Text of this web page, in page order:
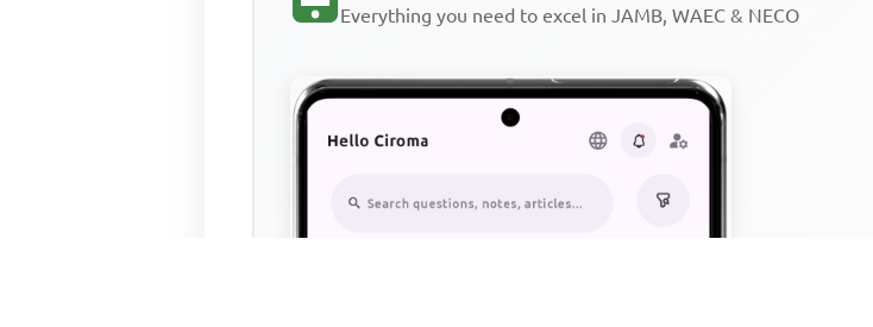
Everything you need to excel in JAMB, WAEC & NECO